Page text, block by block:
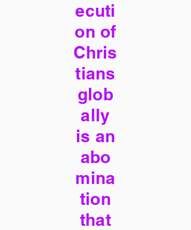
ecuti
on of
Chris
tians
glob
ally
is an
abo
mina
tion
that